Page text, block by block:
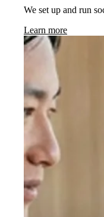
We set up and run
Learn more